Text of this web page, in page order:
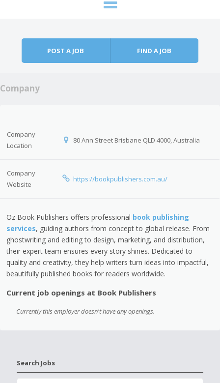
POST A JOB FIND A JOB
Company
Company
Location
80 Ann Street Brisbane QLD 4000, Australia
Company
Website
https://bookpublishers.com.au/
Oz Book Publishers offers professional book publishing
services, guiding authors from concept to global release. From
ghostwriting and editing to design, marketing, and distribution,
their expert team ensures every story shines. Dedicated to
quality and creativity, they help writers turn ideas into impactful,
beautifully published books for readers worldwide.
Current job openings at Book Publishers
Currently this employer doesn't have any openings.
Search Jobs